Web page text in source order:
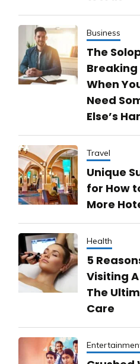
Business
The
Breaking
When
Need
Else’s
Travel
Unique
for How
More
Health
5
Visiting
The
Care